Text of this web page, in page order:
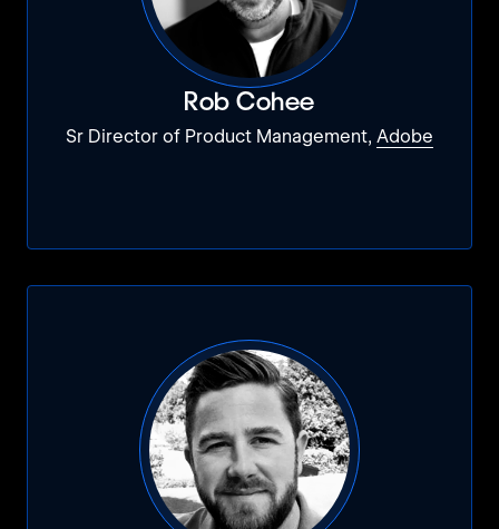
Rob Cohee
Sr Director of Product Management, Adobe